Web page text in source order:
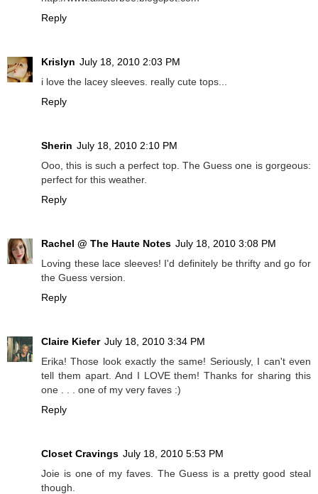
Reply
Krislyn July 18, 2010 2:03 PM
i love the lacey sleeves. really cute tops...
Reply
Sherin July 18, 2010 2:10 PM
Ooo, this is such a perfect top. The Guess one is gorgeous:
perfect for this weather.
Reply
Rachel @ The Haute Notes July 18, 2010 3:08 PM
Loving these lace sleeves! I'd definitely be thrifty and go for
the Guess version.
Reply
Claire Kiefer July 18, 2010 3:34 PM
Erika! Those look exactly the same! Seriously, I can't even
tell them apart. And I LOVE them! Thanks for sharing this
one . . . one of my very faves :)
Reply
Closet Cravings July 18, 2010 5:53 PM
Joie is one of my faves. The Guess is a pretty good steal
though.